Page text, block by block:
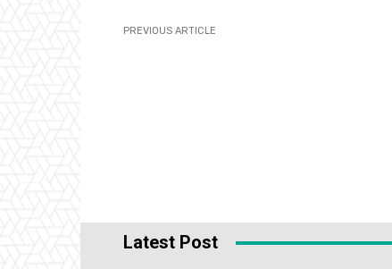
PREVIOUS ARTICLE
Latest Post